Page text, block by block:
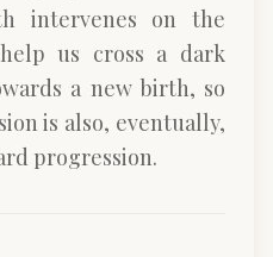
intervenes on the
us cross a dark
a new birth, so
is also, eventually,
progression.